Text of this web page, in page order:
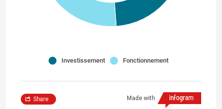
Investissement Fonctionnement
Made with
Share